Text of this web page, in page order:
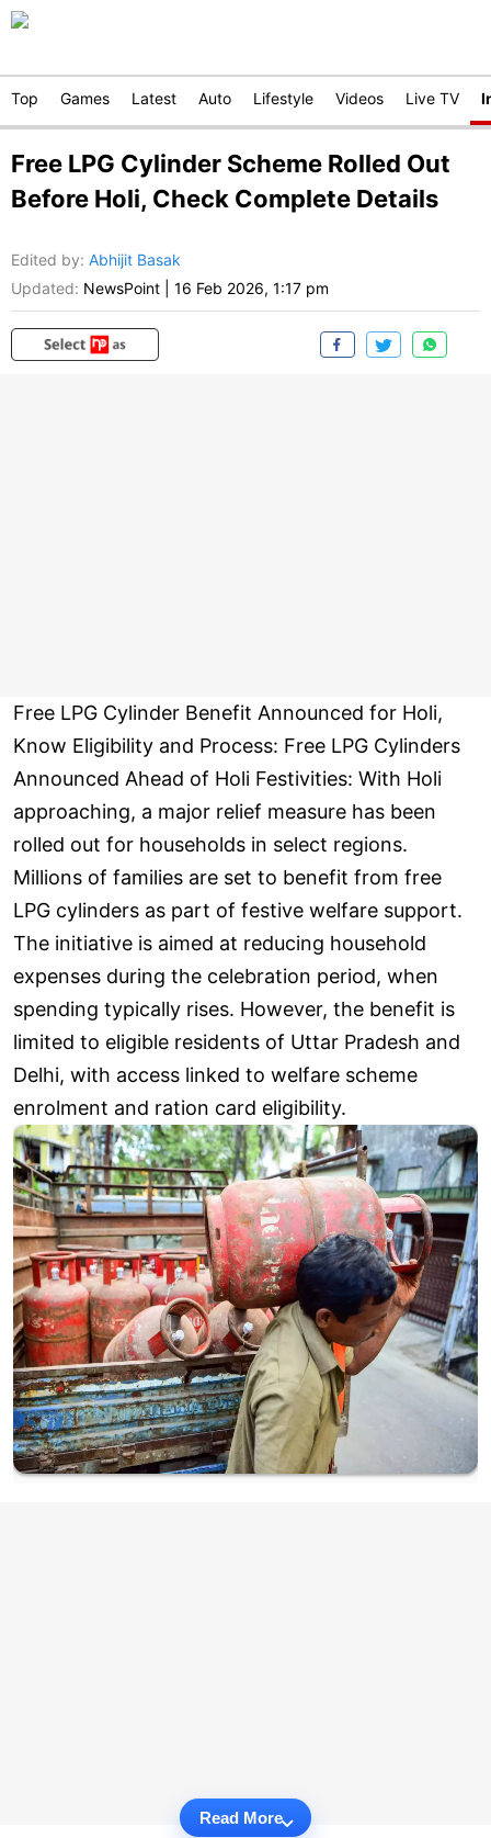
Top Games Latest Auto Lifestyle Videos Live TV
Free LPG Cylinder Scheme Rolled Out
Before Holi, Check Complete Details
Edited by: Abhijit Basak
Updated: NewsPoint 16 Feb 2026, 1:17 pm
Free LPG Cylinder Benefit Announced for Holi,
Know Eligibility and Process: Free LPG Cylinders
Announced Ahead of Holi Festivities: With Holi
approaching, a major relief measure has been
rolled out for households in select regions.
Millions of families are set to benefit from free
LPG cylinders as part of festive welfare support.
The initiative is aimed at reducing household
expenses during the celebration period, when
spending typically rises. However, the benefit is
limited to eligible residents of Uttar Pradesh and
Delhi, with access linked to welfare scheme
enrolment and ration card eligibility.
Read More